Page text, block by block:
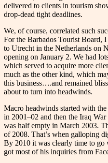
delivered to clients in tourism
drop-dead tight deadlines.
We, of course, correlated such
For the Barbados Tourist Board,
to Utrecht in the Netherlands on
opening on January 2. We had
which served to acquire more
much as the other kind, which
this business….and remained
about to turn into headwinds.
Macro headwinds started with
in 2001–02 and then the Iraq
was half empty in March 2003.
of 2008. That’s when galloping
By 2010 it was clearly time to go
got most of his inquiries from